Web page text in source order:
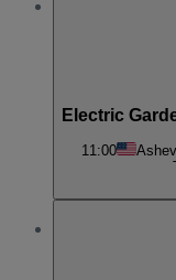
Electric
11:00